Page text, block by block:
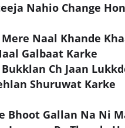
Nahio Change
Naal Khande
Galbaat Karke
Ch Jaan
Shuruwat Karke
Bhoot Gallan Na Ni